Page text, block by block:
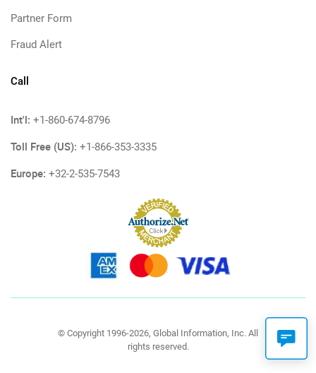
Partner Form
Fraud Alert
Call
Int'l: +1-860-674-8796
Toll Free (US): +1-866-353-3335
Europe: +32-2-535-7543
© Copyright 1996-2026, Global Information, Inc. All
rights reserved.